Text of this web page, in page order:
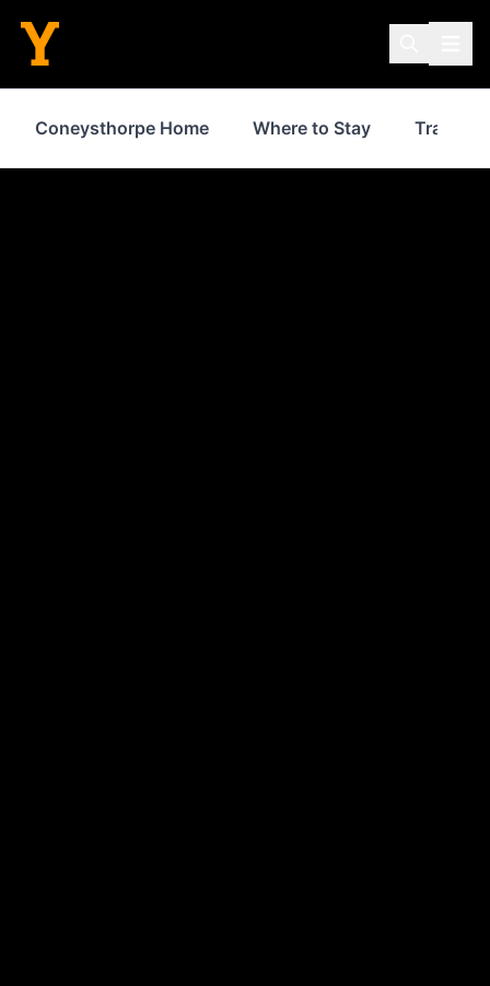
Coneysthorpe Home Where to Stay